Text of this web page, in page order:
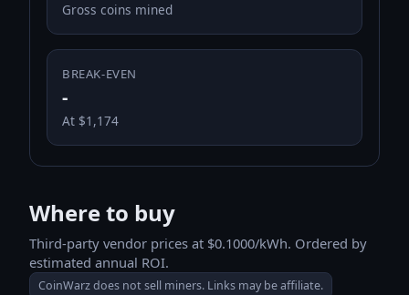
Gross coins mined
BREAK-EVEN
-
At $1,174
Where to buy
Third-party vendor prices at $0.1000/kWh. Ordered by
estimated annual ROI.
CoinWarz does not sell miners. Links may be affiliate.